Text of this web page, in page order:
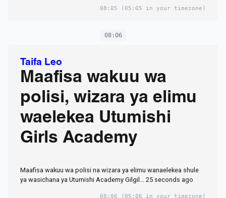
08:05 (05:05 in your timezone)
08:06
Taifa Leo
Maafisa wakuu wa
polisi, wizara ya elimu
waelekea Utumishi
Girls Academy
Maafisa wakuu wa polisi na wizara ya elimu wanaelekea shule
ya wasichana ya Utumishi Academy Gilgil... 25 seconds ago
08:06 (05:06 in your timezone)